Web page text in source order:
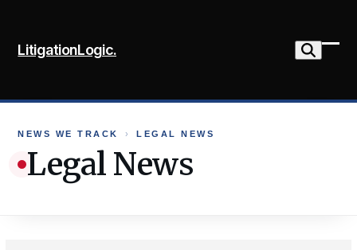
content
LitigationLogic.
NEWS WE TRACK › LEGAL NEWS
Legal News